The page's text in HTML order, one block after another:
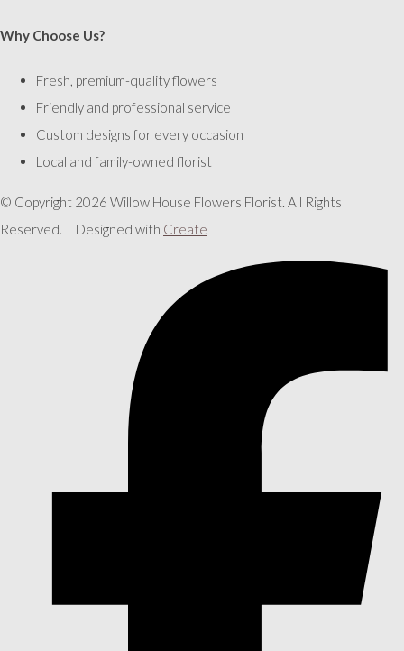
Why Choose Us?
Fresh, premium-quality flowers
Friendly and professional service
Custom designs for every occasion
Local and family-owned florist
© Copyright 2026 Willow House Flowers Florist. All Rights
Reserved.
Designed with Create